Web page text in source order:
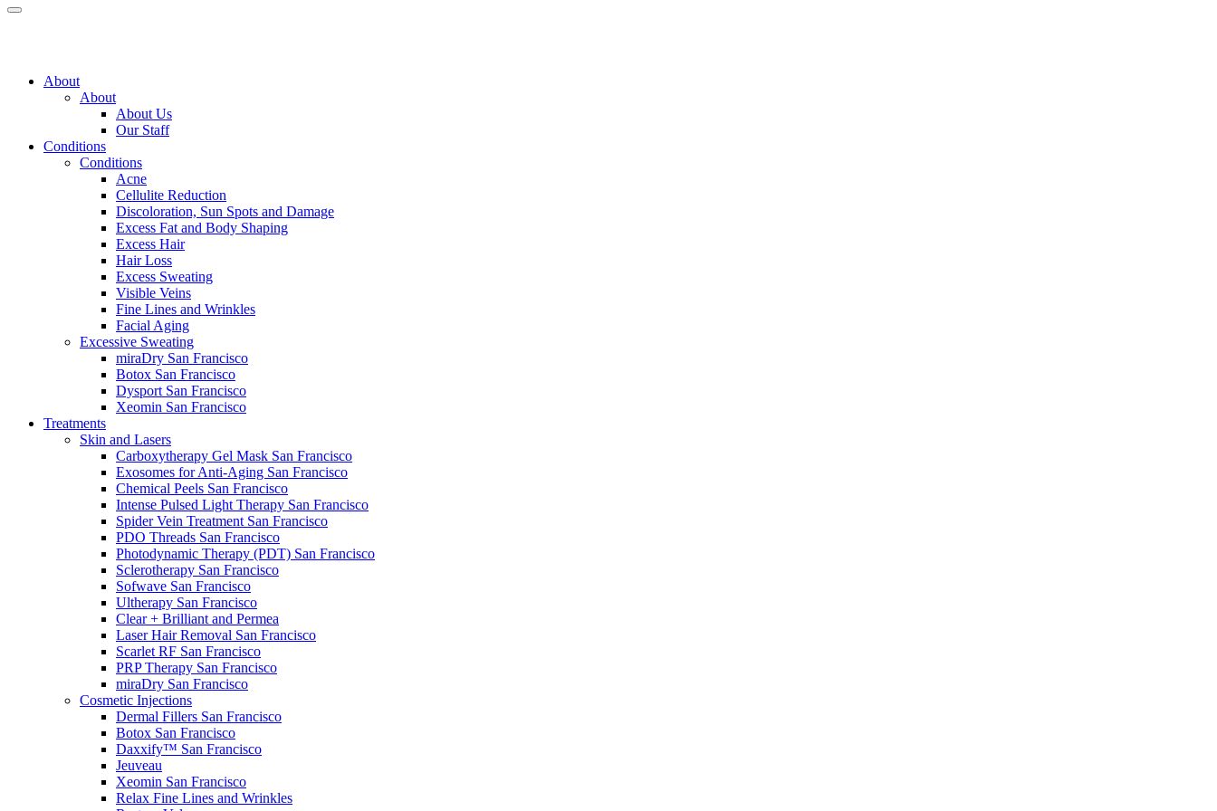
About
About
About Us
Our Staff
Conditions
Conditions
Acne
Cellulite Reduction
Discoloration, Sun Spots and Damage
Excess Fat and Body Shaping
Excess Hair
Hair Loss
Excess Sweating
Visible Veins
Fine Lines and Wrinkles
Facial Aging
Excessive Sweating
miraDry San Francisco
Botox San Francisco
Dysport San Francisco
Xeomin San Francisco
Treatments
Skin and Lasers
Carboxytherapy Gel Mask San Francisco
Exosomes for Anti-Aging San Francisco
Chemical Peels San Francisco
Intense Pulsed Light Therapy San Francisco
Spider Vein Treatment San Francisco
PDO Threads San Francisco
Photodynamic Therapy (PDT) San Francisco
Sclerotherapy San Francisco
Sofwave San Francisco
Ultherapy San Francisco
Clear + Brilliant and Permea
Laser Hair Removal San Francisco
Scarlet RF San Francisco
PRP Therapy San Francisco
miraDry San Francisco
Cosmetic Injections
Dermal Fillers San Francisco
Botox San Francisco
Daxxify™ San Francisco
Jeuveau
Xeomin San Francisco
Relax Fine Lines and Wrinkles